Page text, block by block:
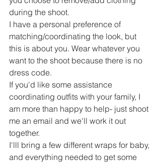
during the shoot.
I have a personal preference of
matching/coordinating the look, but
this is about you. Wear whatever you
want to the shoot because there is no
dress code.
If you'd like some assistance
coordinating outfits with your family, I
am more than happy to help- just shoot
me an email and we'll work it out
together.
I'lll bring a few different wraps for baby,
and everything needed to get some